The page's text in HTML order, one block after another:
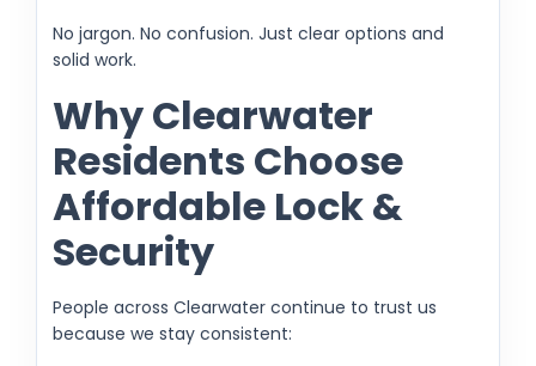
No jargon. No confusion. Just clear options and
solid work.
Why Clearwater
Residents Choose
Affordable Lock &
Security
People across Clearwater continue to trust us
because we stay consistent: